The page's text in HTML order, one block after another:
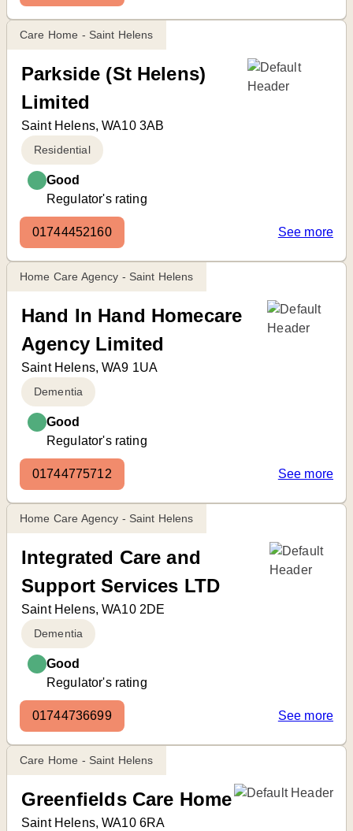
Care Home - Saint Helens
Parkside (St Helens)
Limited
Saint Helens, WA10 3AB
Residential
Good
Regulator's rating
01744452160 See more
Home Care Agency - Saint Helens
Hand In Hand Homecare
Agency Limited
Saint Helens, WA9 1UA
Dementia
Good
Regulator's rating
01744775712 See more
Home Care Agency - Saint Helens
Integrated Care and
Support Services LTD
Saint Helens, WA10 2DE
Dementia
Good
Regulator's rating
01744736699 See more
Care Home - Saint Helens
Greenfields Care Home
Saint Helens, WA10 6RA